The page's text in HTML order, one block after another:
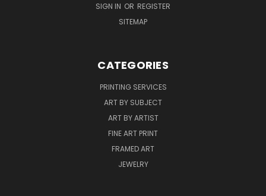
SIGN IN OR REGISTER
SITEMAP
CATEGORIES
PRINTING SERVICES
ART BY SUBJECT
ART BY ARTIST
FINE ART PRINT
FRAMED ART
JEWELRY